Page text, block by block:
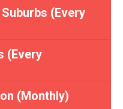
(Every
(Every
(Monthly)